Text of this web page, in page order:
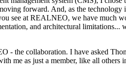
forward. And, as the technology
see at REALNEO, we have much
and architectural limitations...
- the collaboration. I have asked
me as just a member, like all others